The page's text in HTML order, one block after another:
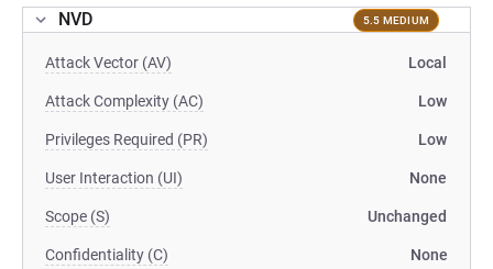
NVD 5.5 MEDIUM
Attack Vector (AV) Local
Attack Complexity (AC) Low
Privileges Required (PR) Low
User Interaction (UI) None
Scope (S) Unchanged
Confidentiality (C) None